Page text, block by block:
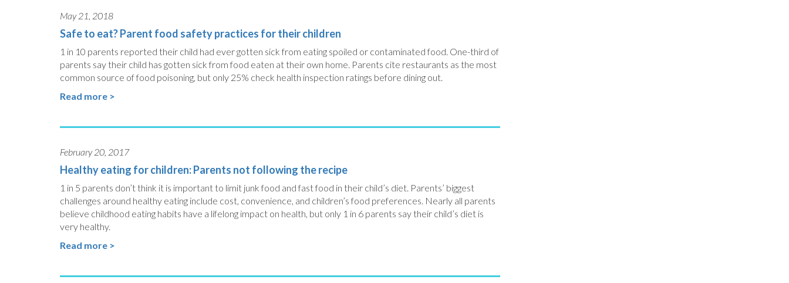
May 21, 2018
Safe to eat? Parent food safety practices for their children
1 in 10 parents reported their child had ever gotten sick from eating spoiled or contaminated food. One-third of
parents say their child has gotten sick from food eaten at their own home. Parents cite restaurants as the most
common source of food poisoning, but only 25% check health inspection ratings before dining out.
Read more >
February 20, 2017
Healthy eating for children: Parents not following the recipe
1 in 5 parents don’t think it is important to limit junk food and fast food in their child’s diet. Parents’ biggest
challenges around healthy eating include cost, convenience, and children’s food preferences. Nearly all parents
believe childhood eating habits have a lifelong impact on health, but only 1 in 6 parents say their child’s diet is
very healthy.
Read more >